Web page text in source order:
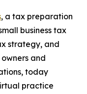
, a tax preparation
business tax
strategy, and
and
today
practice